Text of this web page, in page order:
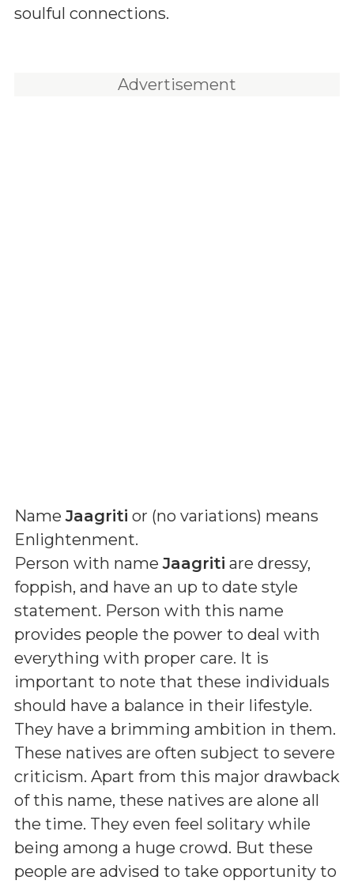
soulful connections.
Advertisement
NameJaagriti or (no variations) means
Enlightenment.
Person with nameJaagriti are dressy,
foppish, and have an up to date style
statement. Person with this name
provides people the power to deal with
everything with proper care. It is
important to note that these individuals
should have a balance in their lifestyle.
They have a brimming ambition in them.
These natives are often subject to severe
criticism. Apart from this major drawback
of this name, these natives are alone all
the time. They even feel solitary while
being among a huge crowd. But these
people are advised to take opportunity to